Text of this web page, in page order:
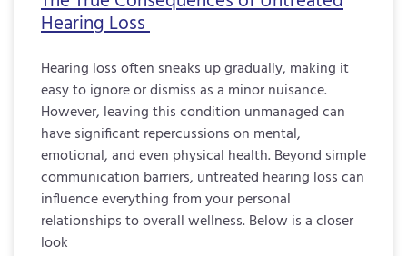
Hearing Loss
Hearing loss often sneaks up gradually, making it
easy to ignore or dismiss as a minor nuisance.
However, leaving this condition unmanaged can
have significant repercussions on mental,
emotional, and even physical health. Beyond simple
communication barriers, untreated hearing loss can
influence everything from your personal
relationships to overall wellness. Below is a closer
look